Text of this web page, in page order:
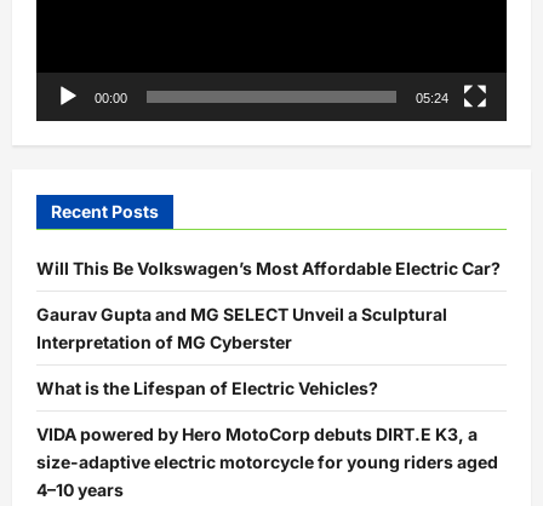
00:00 05:24
Recent Posts
Will This Be Volkswagen’s Most Affordable Electric Car?
Gaurav Gupta and MG SELECT Unveil a Sculptural
Interpretation of MG Cyberster
What is the Lifespan of Electric Vehicles?
VIDA powered by Hero MotoCorp debuts DIRT.E K3, a
size-adaptive electric motorcycle for young riders aged
4–10 years